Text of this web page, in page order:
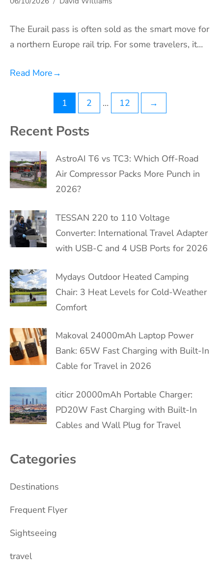
The Eurail pass is often sold as the smart move for
a northern Europe rail trip. For some travelers, it…
Read More→
Posts
1 2 … 12 →
Recent Posts
AstroAI T6 vs TC3: Which Off-Road
Air Compressor Packs More Punch in
2026?
TESSAN 220 to 110 Voltage
Converter: International Travel Adapter
with USB-C and 4 USB Ports for 2026
Mydays Outdoor Heated Camping
Chair: 3 Heat Levels for Cold-Weather
Comfort
Makoval 24000mAh Laptop Power
Bank: 65W Fast Charging with Built-In
Cable for Travel in 2026
citicr 20000mAh Portable Charger:
PD20W Fast Charging with Built-In
Cables and Wall Plug for Travel
Categories
Destinations
Frequent Flyer
Sightseeing
travel